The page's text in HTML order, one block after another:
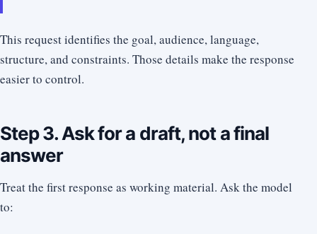
This request identifies the goal, audience, language,
structure, and constraints. Those details make the response
easier to control.
Step 3. Ask for a draft, not a final
answer
Treat the first response as working material. Ask the model
to: